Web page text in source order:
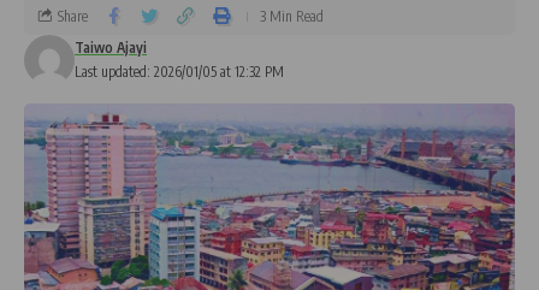
Last updated: 2026/01/05 at 12:32 PM
Taiwo Ajayi
Share 3 Min Read